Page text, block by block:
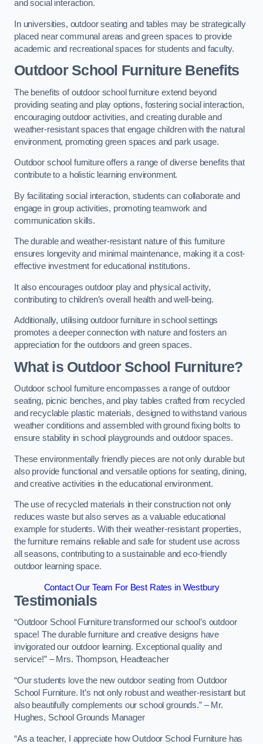
and social interaction.
In universities, outdoor seating and tables may be strategically
placed near communal areas and green spaces to provide
academic and recreational spaces for students and faculty.
Outdoor School Furniture Benefits
The benefits of outdoor school furniture extend beyond
providing seating and play options, fostering social interaction,
encouraging outdoor activities, and creating durable and
weather-resistant spaces that engage children with the natural
environment, promoting green spaces and park usage.
Outdoor school furniture offers a range of diverse benefits that
contribute to a holistic learning environment.
By facilitating social interaction, students can collaborate and
engage in group activities, promoting teamwork and
communication skills.
The durable and weather-resistant nature of this furniture
ensures longevity and minimal maintenance, making it a cost-
effective investment for educational institutions.
It also encourages outdoor play and physical activity,
contributing to children’s overall health and well-being.
Additionally, utilising outdoor furniture in school settings
promotes a deeper connection with nature and fosters an
appreciation for the outdoors and green spaces.
What is Outdoor School Furniture?
Outdoor school furniture encompasses a range of outdoor
seating, picnic benches, and play tables crafted from recycled
and recyclable plastic materials, designed to withstand various
weather conditions and assembled with ground fixing bolts to
ensure stability in school playgrounds and outdoor spaces.
These environmentally friendly pieces are not only durable but
also provide functional and versatile options for seating, dining,
and creative activities in the educational environment.
The use of recycled materials in their construction not only
reduces waste but also serves as a valuable educational
example for students. With their weather-resistant properties,
the furniture remains reliable and safe for student use across
all seasons, contributing to a sustainable and eco-friendly
outdoor learning space.
Contact Our Team For Best Rates in Westbury
Testimonials
“Outdoor School Furniture transformed our school’s outdoor
space! The durable furniture and creative designs have
invigorated our outdoor learning. Exceptional quality and
service!” – Mrs. Thompson, Headteacher
“Our students love the new outdoor seating from Outdoor
School Furniture. It’s not only robust and weather-resistant but
also beautifully complements our school grounds.” – Mr.
Hughes, School Grounds Manager
“As a teacher, I appreciate how Outdoor School Furniture has